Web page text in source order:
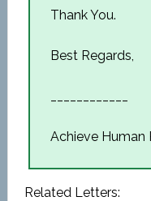
Thank You.
Best Regards,
Achieve Human
Related Letters: